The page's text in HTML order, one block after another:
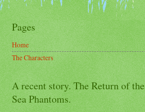
Pages
Home
The Characters
A recent story. The Return of the
Sea Phantoms.